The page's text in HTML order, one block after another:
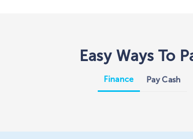
Easy Ways To
Finance Pay Cash